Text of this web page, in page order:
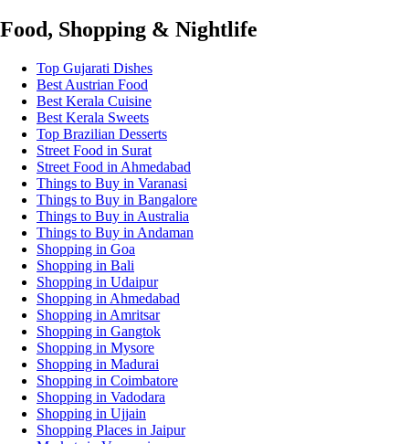
Food, Shopping & Nightlife
Top Gujarati Dishes
Best Austrian Food
Best Kerala Cuisine
Best Kerala Sweets
Top Brazilian Desserts
Street Food in Surat
Street Food in Ahmedabad
Things to Buy in Varanasi
Things to Buy in Bangalore
Things to Buy in Australia
Things to Buy in Andaman
Shopping in Goa
Shopping in Bali
Shopping in Udaipur
Shopping in Ahmedabad
Shopping in Amritsar
Shopping in Gangtok
Shopping in Mysore
Shopping in Madurai
Shopping in Coimbatore
Shopping in Vadodara
Shopping in Ujjain
Shopping Places in Jaipur